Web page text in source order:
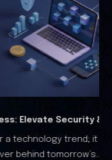
RWA Marketing
Analysis
The real-world
the financial landscape, and it is clear that the RWA